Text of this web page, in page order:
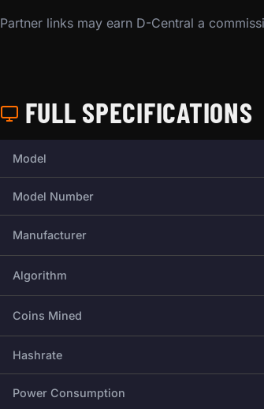
Partner links may earn D-Central a
FULL SPECIFICATIONS
Model
Model Number
Manufacturer
Algorithm
Coins Mined
Hashrate
Power Consumption